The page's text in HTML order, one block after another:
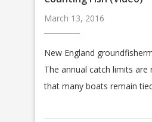
March 13, 2016
New England
The annual catch limits
that many boats remain